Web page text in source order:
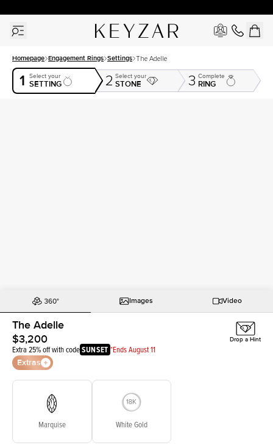
Homepage Engagement Rings Settings The Adelle
1 Select your
SETTING 2 Select your
STONE 3 Complete
RING
Images Video
The Adelle
$3,200
Extra 25% off with codeSUNSET *Ends August 11
Extras
Drop a Hint
Marquise White Gold